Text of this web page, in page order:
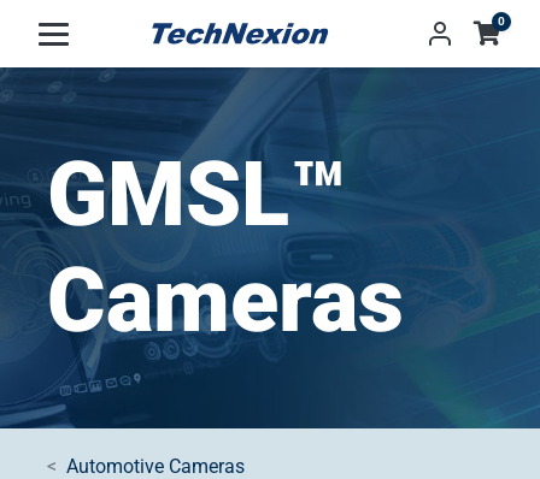
0
GMSL™
Cameras
Automotive Cameras